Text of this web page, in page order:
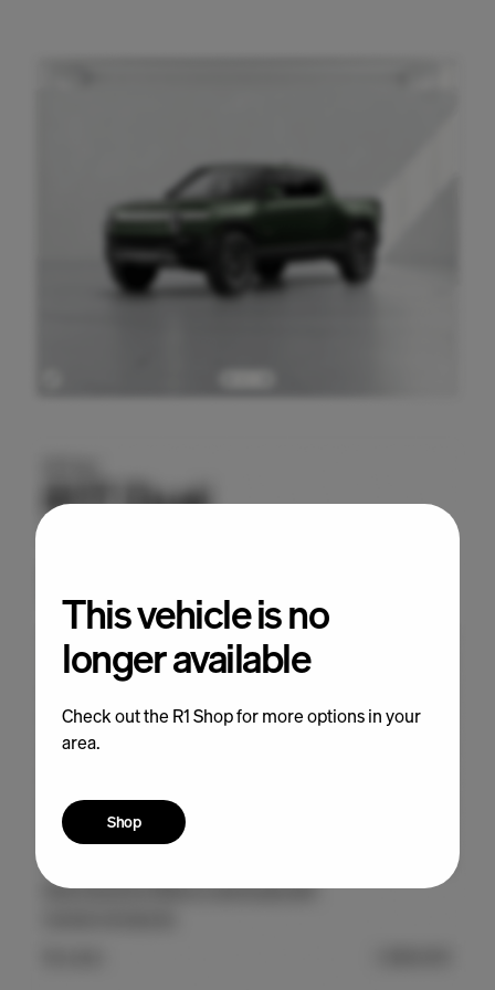
This vehicle is no
longer available
Check out the R1 Shop for more options in your
area.
Shop